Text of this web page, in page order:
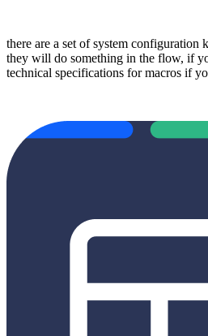
there are a set of system configuration
they will do something in the flow, if
technical specifications for macros if